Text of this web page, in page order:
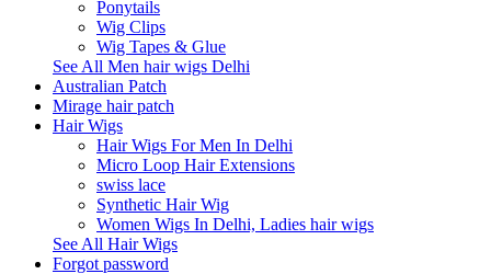
Ponytails
Wig Clips
Wig Tapes & Glue
See All Men hair wigs Delhi
Australian Patch
Mirage hair patch
Hair Wigs
Hair Wigs For Men In Delhi
Micro Loop Hair Extensions
swiss lace
Synthetic Hair Wig
Women Wigs In Delhi, Ladies hair wigs
See All Hair Wigs
Forgot password